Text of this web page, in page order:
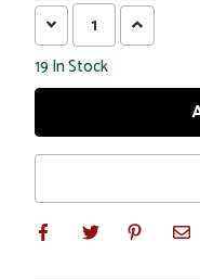
Decrease
Quantity:
Increase
Quantity:
19In Stock